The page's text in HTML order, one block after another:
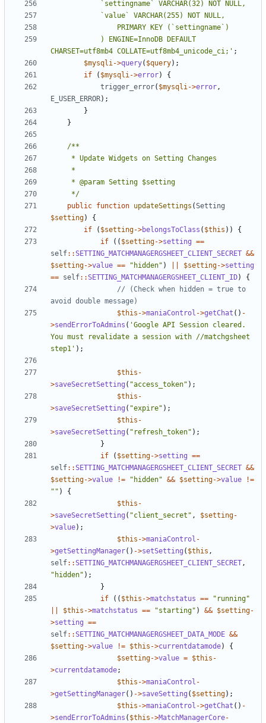
CHARSET=utf8mb4 COLLATE=utf8mb4_unicode_ci;' ;
$mysqli->query( $query);
if
( $mysqli->error)
{
trigger_error( $mysqli->error,
E_USER_ERROR);
}
}
	 */
public function updateSettings (Setting
$setting)
{
if
( $setting->belongsToClass ( $this ))
{
if
(( $setting->setting ==
self::SETTING_MATCHMANAGERGSHEET_CLIENT_SECRET &&
$setting->value == "hidden" ) $setting->setting
== self::SETTING_MATCHMANAGERGSHEET_CLIENT_ID)
{
// (Check when hidden = true to
$this ->maniaControl ->getChat () -
>sendErrorToAdmins ( 'Google API Session cleared.
You must revalidate a session with //matchgsheet
step1' );
$this -
>saveSecretSetting ( "access_token" );
$this -
>saveSecretSetting ( "expire" );
$this -
>saveSecretSetting ( "refresh_token" );
}
if
( $setting->setting ==
self::SETTING_MATCHMANAGERGSHEET_CLIENT_SECRET &&
$setting->value != "hidden" && $setting->value
!=
"" )
{
$this -
>saveSecretSetting ( "client_secret" , $setting-
>value);
$this ->maniaControl -
>getSettingManager() ->setSetting ( $this ,
self::SETTING_MATCHMANAGERGSHEET_CLIENT_SECRET,
"hidden" );
}
if
(( $this ->matchstatus ==
"running"
$this ->matchstatus == "starting" ) && $setting-
>setting ==
self::SETTING_MATCHMANAGERGSHEET_DATA_MODE &&
$setting->value != $this ->currentdatamode)
{
$setting->value = $this -
>currentdatamode;
$this ->maniaControl -
>getSettingManager() ->saveSetting ( $setting);
$this ->maniaControl ->getChat () -
>sendErrorToAdmins ( $this ->MatchManagerCore-